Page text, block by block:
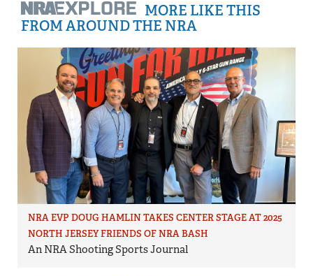
MORE LIKE THIS
FROM AROUND THE NRA
NRA EVP DOUG HAMLIN TAKES CENTER STAGE AT 2025
NORTH JERSEY FRIENDS OF NRA BASH
An NRA Shooting Sports Journal